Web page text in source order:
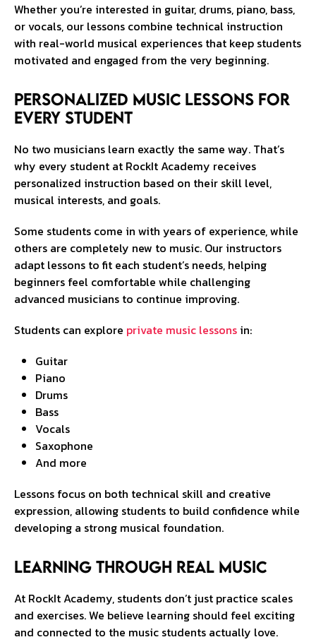
Whether you’re interested in guitar, drums, piano, bass,
or vocals, our lessons combine technical instruction
with real-world musical experiences that keep students
motivated and engaged from the very beginning.
Personalized Music Lessons for
Every Student
No two musicians learn exactly the same way. That’s
why every student at RockIt Academy receives
personalized instruction based on their skill level,
musical interests, and goals.
Some students come in with years of experience, while
others are completely new to music. Our instructors
adapt lessons to fit each student’s needs, helping
beginners feel comfortable while challenging
advanced musicians to continue improving.
Students can explore private music lessons in:
Guitar
Piano
Drums
Bass
Vocals
Saxophone
And more
Lessons focus on both technical skill and creative
expression, allowing students to build confidence while
developing a strong musical foundation.
Learning Through Real Music
At RockIt Academy, students don’t just practice scales
and exercises. We believe learning should feel exciting
and connected to the music students actually love.